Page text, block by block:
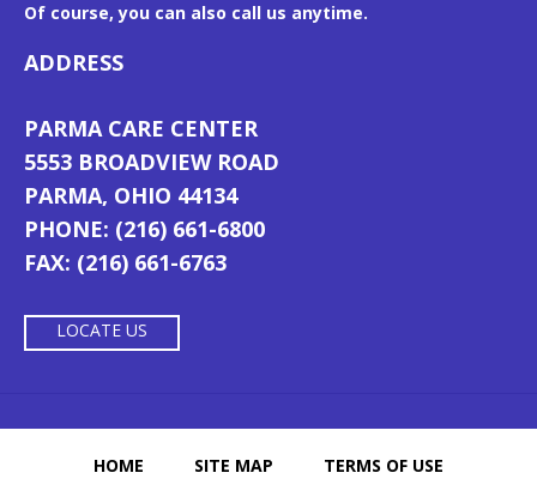
Of course, you can also call us anytime.
ADDRESS
PARMA CARE CENTER
5553 BROADVIEW ROAD
PARMA, OHIO 44134
PHONE: (216) 661-6800
FAX: (216) 661-6763
LOCATE US
HOME SITE MAP TERMS OF USE